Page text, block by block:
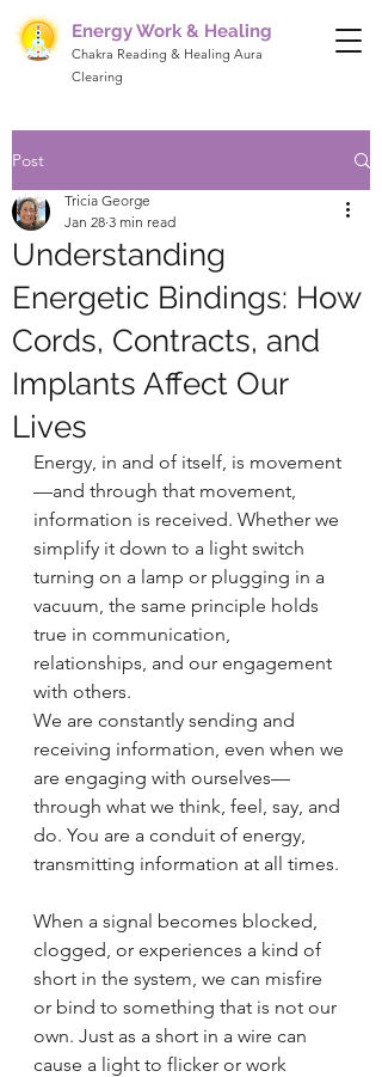
Energy Work & Healing
Chakra Reading & Healing Aura
Clearing
Post
Understanding
Energetic Bindings: How
Cords, Contracts, and
Implants Affect Our
Lives
Tricia George
Jan 28 3 min read
Energy, in and of itself, is movement
—and through that movement,
information is received. Whether we
simplify it down to a light switch
turning on a lamp or plugging in a
vacuum, the same principle holds
true in communication,
relationships, and our engagement
with others.
We are constantly sending and
receiving information, even when we
are engaging with ourselves—
through what we think, feel, say, and
do. You are a conduit of energy,
transmitting information at all times.
When a signal becomes blocked,
clogged, or experiences a kind of
short in the system, we can misfire
or bind to something that is not our
own. Just as a short in a wire can
cause a light to flicker or work